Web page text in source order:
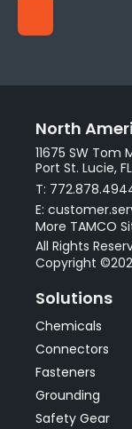
North
11675 SW Tom
Port St. Lucie,
T:
E:
More TAMCO
All Rights
Copyright
Solutions
Chemicals
Connectors
Fasteners
Grounding
Safety Gear